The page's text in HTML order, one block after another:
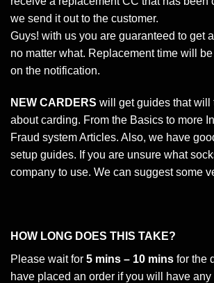
we send it out to the customer.
Guys! with us you are guaranteed to get
no matter what. Replacement time will
on the notification.
NEW CARDERS will get guides that will
about carding. From the Basics to more
Fraud system Articles. Also, we have
setup guides. If you are unsure what
company to use. We can suggest some
HOW LONG DOES THIS TAKE?
Please wait for 5 mins – 10 mins for the
have placed an order if you will have